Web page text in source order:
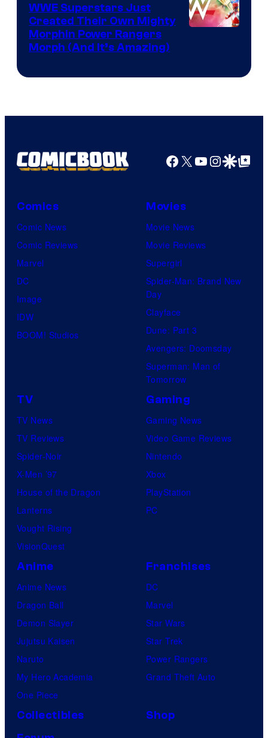
WWE Superstars Just
Created Their Own Mighty
Morphin Power Rangers
Morph (And It’s Amazing)
Facebook
X YouTube
GoogleGoogle Top
Comics
Comic News
Comic Reviews
Marvel
DC
Image
IDW
BOOM! Studios
Movies
Movie News
Movie Reviews
Supergirl
Spider-Man: Brand New
Day
Clayface
Dune: Part 3
Avengers: Doomsday
Superman: Man of
Tomorrow
TV
TV News
TV Reviews
Spider-Noir
X-Men ’97
House of the Dragon
Lanterns
Vought Rising
VisionQuest
Gaming
Gaming News
Video Game Reviews
Nintendo
Xbox
PlayStation
PC
Anime
Anime News
Dragon Ball
Demon Slayer
Jujutsu Kaisen
Naruto
My Hero Academia
One Piece
Franchises
DC
Marvel
Star Wars
Star Trek
Power Rangers
Grand Theft Auto
Collectibles
Shop